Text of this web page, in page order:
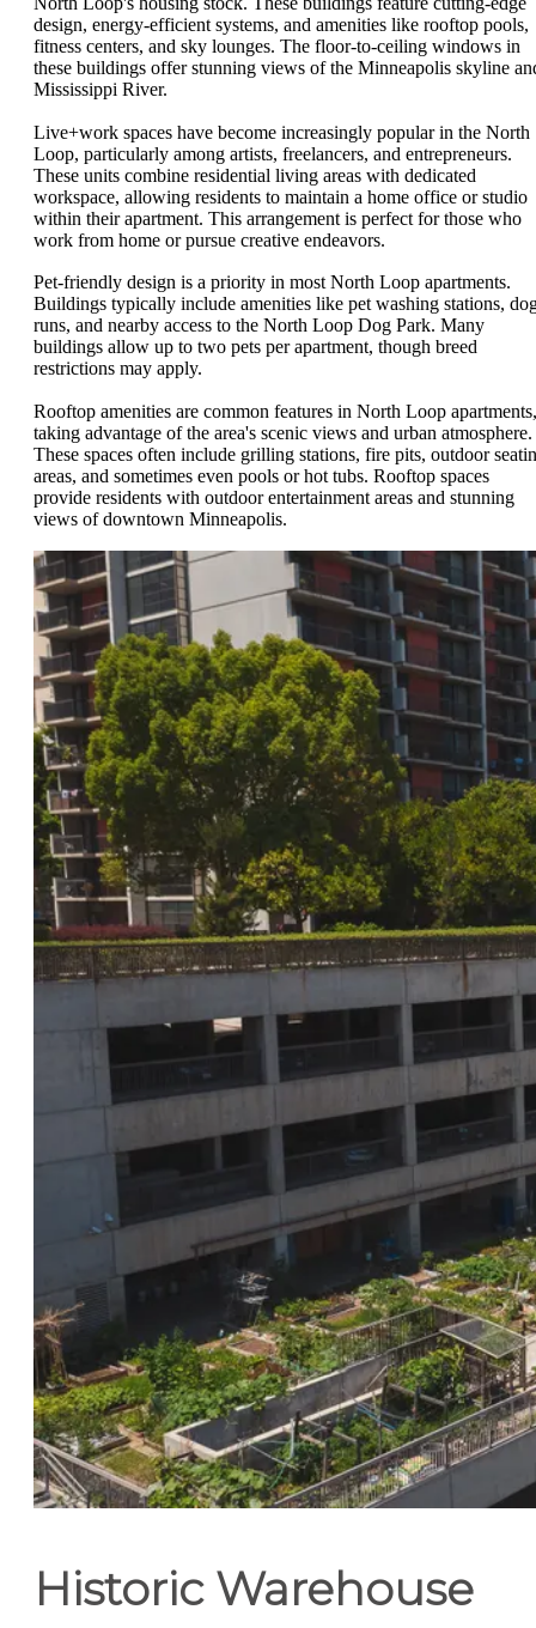
design, energy-efficient systems, and amenities like rooftop pools,
fitness centers, and sky lounges. The floor-to-ceiling windows in
these buildings offer stunning views of the Minneapolis skyline
Mississippi River.
Live+work spaces have become increasingly popular in the North
Loop, particularly among artists, freelancers, and entrepreneurs.
These units combine residential living areas with dedicated
workspace, allowing residents to maintain a home office or studio
within their apartment. This arrangement is perfect for those who
work from home or pursue creative endeavors.
Pet-friendly design is a priority in most North Loop apartments.
Buildings typically include amenities like pet washing stations,
runs, and nearby access to the North Loop Dog Park. Many
buildings allow up to two pets per apartment, though breed
restrictions may apply.
Rooftop amenities are common features in North Loop apartments,
taking advantage of the area's scenic views and urban atmosphere.
These spaces often include grilling stations, fire pits, outdoor
areas, and sometimes even pools or hot tubs. Rooftop spaces
provide residents with outdoor entertainment areas and stunning
views of downtown Minneapolis.
Historic Warehouse